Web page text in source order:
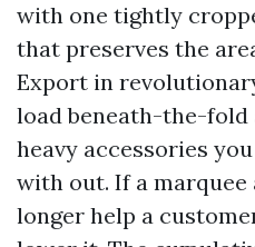
with one tightly
that preserves the
Export in
load beneath-the-fold
heavy accessories
with out. If a marquee
longer help a